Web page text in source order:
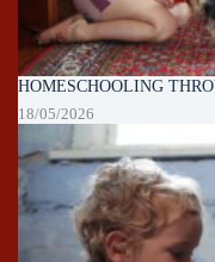
HOMESCHOOLING
18/05/2026